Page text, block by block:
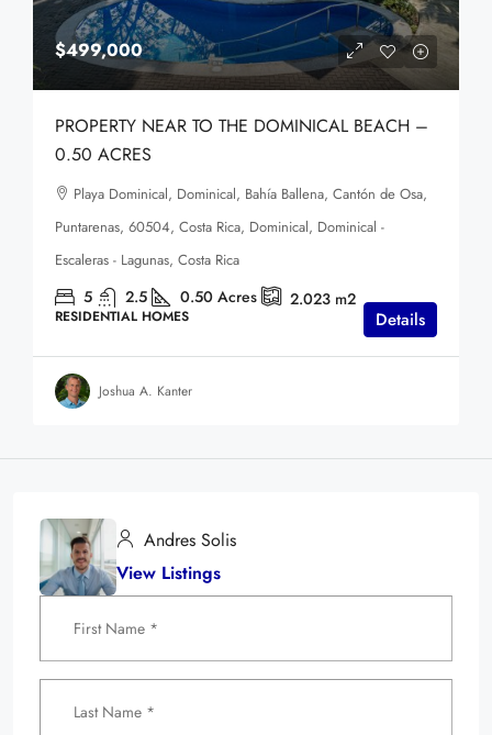
$499,000
PROPERTY NEAR TO THE DOMINICAL BEACH –
0.50 ACRES
Playa Dominical, Dominical, Bahía Ballena, Cantón de Osa,
Puntarenas, 60504, Costa Rica, Dominical, Dominical -
Escaleras - Lagunas, Costa Rica
5 2.5 0.50 Acres 2.023 m2
RESIDENTIAL HOMES Details
Joshua A. Kanter
Andres Solis
View Listings